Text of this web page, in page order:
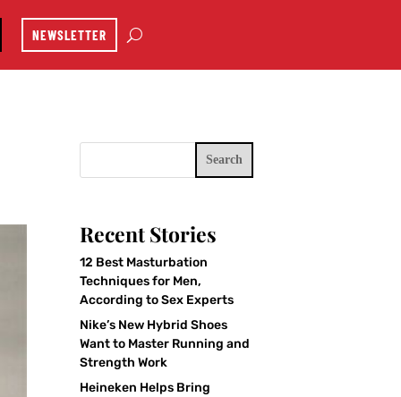
NEWSLETTER
Search
Recent Stories
12 Best Masturbation
Techniques for Men,
According to Sex Experts
Nike’s New Hybrid Shoes
Want to Master Running and
Strength Work
Heineken Helps Bring